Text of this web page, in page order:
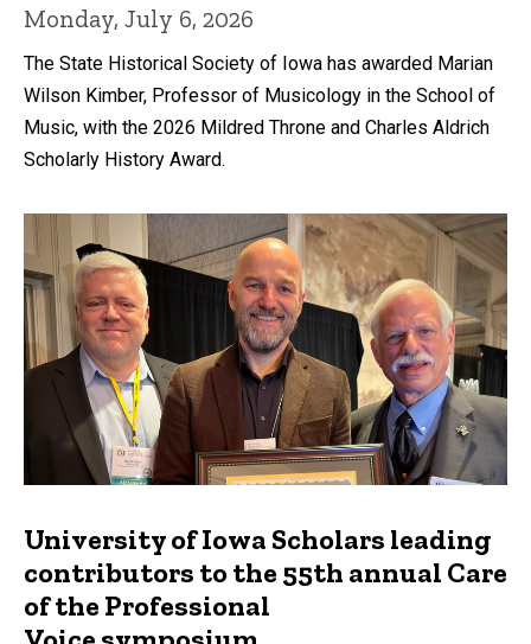
Monday, July 6, 2026
The State Historical Society of Iowa has awarded Marian
Wilson Kimber, Professor of Musicology in the School of
Music, with the 2026 Mildred Throne and Charles Aldrich
Scholarly History Award.
University of Iowa Scholars leading
contributors to the 55th annual Care
of the Professional